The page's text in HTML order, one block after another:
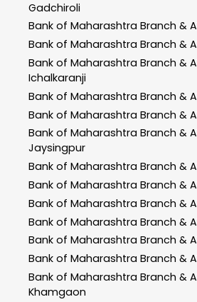
Gadchiroli
Bank of Maharashtra Branch &
Bank of Maharashtra Branch &
Bank of Maharashtra Branch &
Ichalkaranji
Bank of Maharashtra Branch &
Bank of Maharashtra Branch &
Bank of Maharashtra Branch &
Jaysingpur
Bank of Maharashtra Branch &
Bank of Maharashtra Branch &
Bank of Maharashtra Branch &
Bank of Maharashtra Branch &
Bank of Maharashtra Branch &
Bank of Maharashtra Branch &
Bank of Maharashtra Branch &
Khamgaon